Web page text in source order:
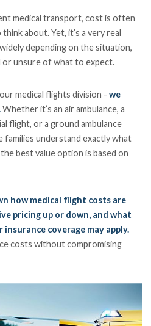
medical transport, cost is often
about. Yet, it’s a very real
depending on the situation,
or unsure of what to expect.
medical flights division -we
Whether it’s an air ambulance, a
flight, or a ground ambulance
families understand exactly what
best value option is based on
how medical flight costs are
pricing up or down, and what
coverage may apply.
costs without compromising